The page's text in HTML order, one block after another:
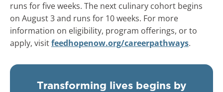
runs for five weeks. The next culinary cohort begins
on August 3 and runs for 10 weeks. For more
information on eligibility, program offerings, or to
apply, visitfeedhopenow.org/careerpathways.
Transforming lives begins by